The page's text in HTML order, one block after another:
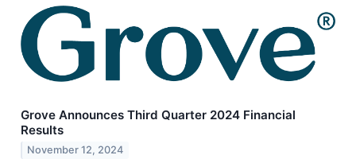
Grove Announces Third Quarter 2024 Financial
Results
November 12, 2024